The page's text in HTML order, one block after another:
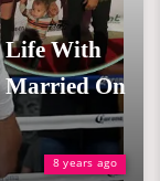
8 years ago
Life With
On